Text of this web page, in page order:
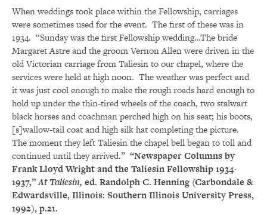
When weddings took place within the Fellowship, carriages
were sometimes used for the event. The first of these was in
1934. “Sunday was the first Fellowship wedding…The bride
Margaret Astre and the groom Vernon Allen were driven in the
old Victorian carriage from Taliesin to our chapel, where the
services were held at high noon. The weather was perfect and
it was just cool enough to make the rough roads hard enough to
hold up under the thin-tired wheels of the coach, two stalwart
black horses and coachman perched high on his seat; his boots,
[s]wallow-tail coat and high silk hat completing the picture.
The moment they left Taliesin the chapel bell began to toll and
continued until they arrived.” “Newspaper Columns by
Frank Lloyd Wright and the Taliesin Fellowship 1934-
1937,”At Taliesin, ed. Randolph C. Henning (Carbondale &
Edwardsville, Illinois: Southern Illinois University Press,
1992), p.21.